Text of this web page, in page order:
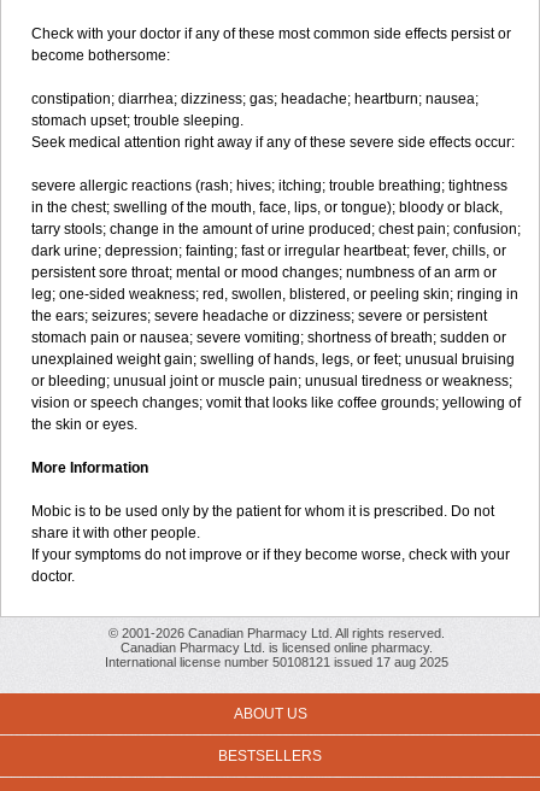
Check with your doctor if any of these most common side effects persist or
become bothersome:
constipation; diarrhea; dizziness; gas; headache; heartburn; nausea;
stomach upset; trouble sleeping.
Seek medical attention right away if any of these severe side effects occur:
severe allergic reactions (rash; hives; itching; trouble breathing; tightness
in the chest; swelling of the mouth, face, lips, or tongue); bloody or black,
tarry stools; change in the amount of urine produced; chest pain; confusion;
dark urine; depression; fainting; fast or irregular heartbeat; fever, chills, or
persistent sore throat; mental or mood changes; numbness of an arm or
leg; one-sided weakness; red, swollen, blistered, or peeling skin; ringing in
the ears; seizures; severe headache or dizziness; severe or persistent
stomach pain or nausea; severe vomiting; shortness of breath; sudden or
unexplained weight gain; swelling of hands, legs, or feet; unusual bruising
or bleeding; unusual joint or muscle pain; unusual tiredness or weakness;
vision or speech changes; vomit that looks like coffee grounds; yellowing of
the skin or eyes.
More Information
Mobic is to be used only by the patient for whom it is prescribed. Do not
share it with other people.
If your symptoms do not improve or if they become worse, check with your
doctor.
© 2001-2026 Canadian Pharmacy Ltd. All rights reserved.
Canadian Pharmacy Ltd. is licensed online pharmacy.
International license number 50108121 issued 17 aug 2025
ABOUT US
BESTSELLERS